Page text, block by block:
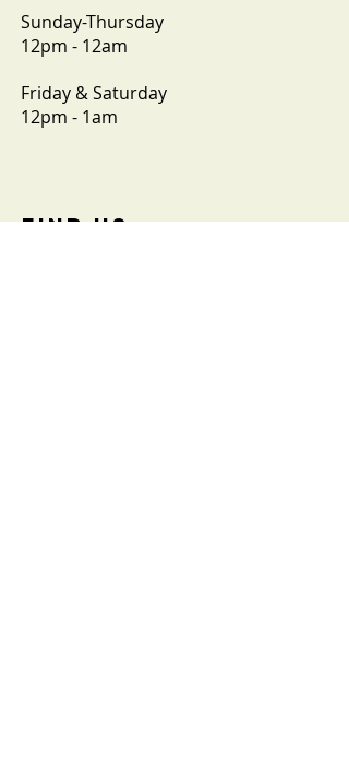
Sunday-Thursday
12pm - 12am
Friday & Saturday
12pm - 1am
FIND​ US